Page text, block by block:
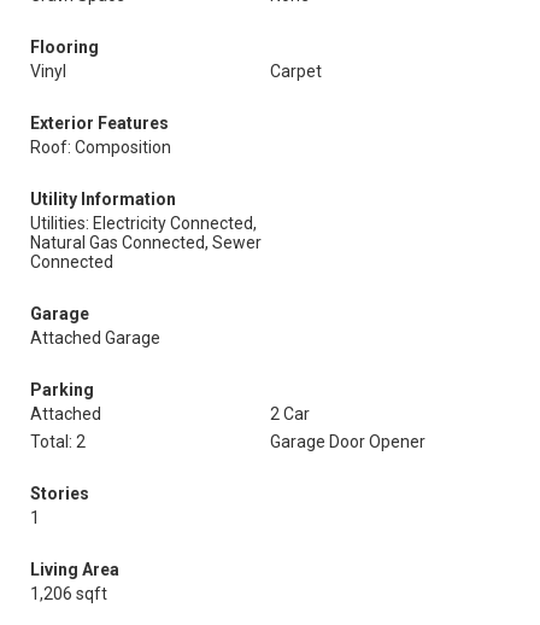
Flooring
Vinyl
Carpet
Exterior Features
Roof: Composition
Utility Information
Utilities: Electricity Connected,
Natural Gas Connected, Sewer
Connected
Garage
Attached Garage
Parking
Attached
2 Car
Total: 2
Garage Door Opener
Stories
1
Living Area
1,206 sqft